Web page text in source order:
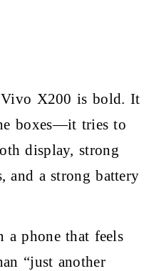
X200 is bold. It
boxes—it tries to
display, strong
and a strong battery
a phone that feels
“just another